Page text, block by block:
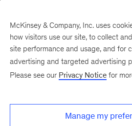
There was a problem loading this section.
McKinsey & Company, Inc. uses
how visitors use our site, to collect
site performance and usage, and for
advertising and targeted advertising
Please see our Privacy Notice for
Manage my